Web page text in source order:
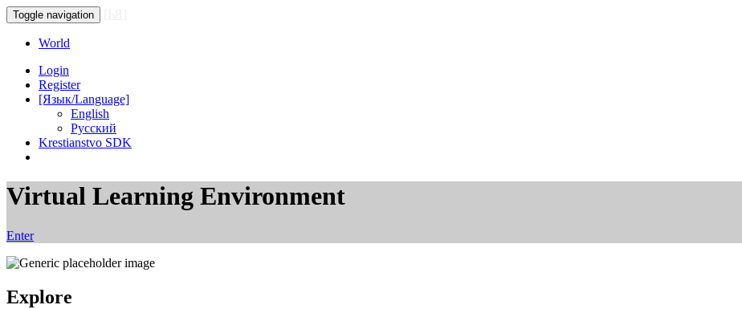
Toggle navigation
World
Login
Register
[Язык/Language]
English
Русский
Krestianstvo SDK
Virtual Learning Environment
Enter
Explore